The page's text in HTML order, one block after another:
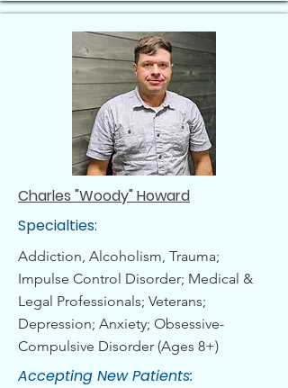
Charles "Woody" Howard
Specialties:
Addiction, Alcoholism, Trauma;
Impulse Control Disorder; Medical &
Legal Professionals; Veterans;
Depression; Anxiety; Obsessive-
Compulsive Disorder (Ages 8+)
Accepting New Patients: